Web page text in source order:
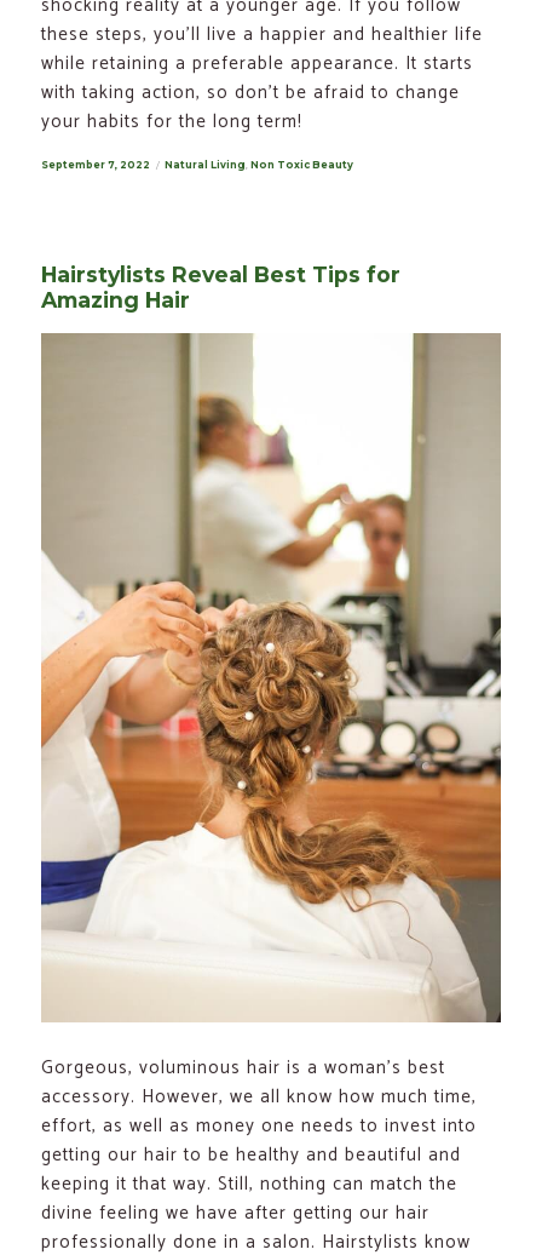
these steps, you’ll live a happier and healthier life
while retaining a preferable appearance. It starts
with taking action, so don’t be afraid to change
your habits for the long term!
Posted
September 7, 2022 Categories
Natural Living,Non Toxic Beauty
Hairstylists Reveal Best Tips for
Amazing Hair
Gorgeous, voluminous hair is a woman’s best
accessory. However, we all know how much time,
effort, as well as money one needs to invest into
getting our hair to be healthy and beautiful and
keeping it that way. Still, nothing can match the
divine feeling we have after getting our hair
professionally done in a salon. Hairstylists know